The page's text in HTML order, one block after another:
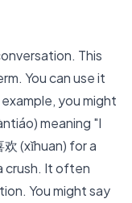
This
You can use it
you might
meaning "I
(xǐhuan) for a
crush. It often
You might say